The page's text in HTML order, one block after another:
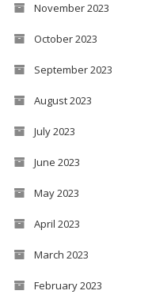
November 2023
October 2023
September 2023
August 2023
July 2023
June 2023
May 2023
April 2023
March 2023
February 2023